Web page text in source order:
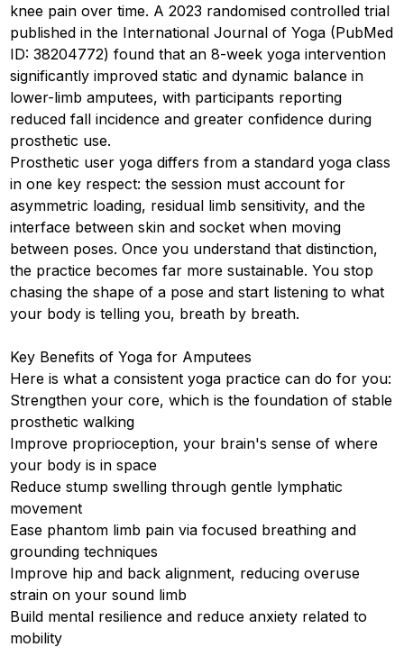
knee pain over time. A 2023 randomised controlled trial
published in the International Journal of Yoga (PubMed
ID: 38204772) found that an 8-week yoga intervention
significantly improved static and dynamic balance in
lower-limb amputees, with participants reporting
reduced fall incidence and greater confidence during
prosthetic use.
Prosthetic user yoga differs from a standard yoga class
in one key respect: the session must account for
asymmetric loading, residual limb sensitivity, and the
interface between skin and socket when moving
between poses. Once you understand that distinction,
the practice becomes far more sustainable. You stop
chasing the shape of a pose and start listening to what
your body is telling you, breath by breath.
Key Benefits of Yoga for Amputees
Here is what a consistent yoga practice can do for you:
Strengthen your core, which is the foundation of stable
prosthetic walking
Improve proprioception, your brain's sense of where
your body is in space
Reduce stump swelling through gentle lymphatic
movement
Ease phantom limb pain via focused breathing and
grounding techniques
Improve hip and back alignment, reducing overuse
strain on your sound limb
Build mental resilience and reduce anxiety related to
mobility